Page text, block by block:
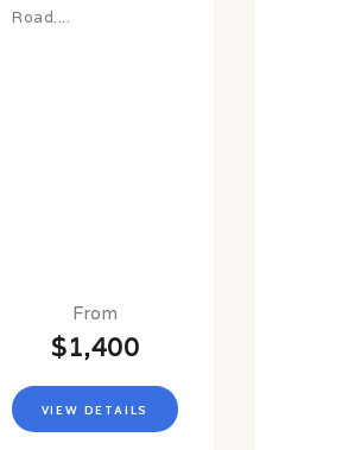
Road....
From
$1,400
VIEW DETAILS